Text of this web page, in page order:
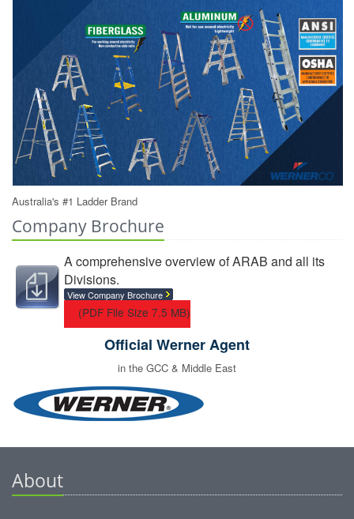
Australia's #1 Ladder Brand
Company Brochure
A comprehensive overview of ARAB and all its
Divisions.
View Company Brochure
(PDF File Size 7.5 MB)
Official Werner Agent
in the GCC & Middle East
About